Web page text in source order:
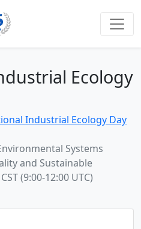
Ecology
Industrial Ecology Day
Systems
and Sustainable
(9:00-12:00 UTC)